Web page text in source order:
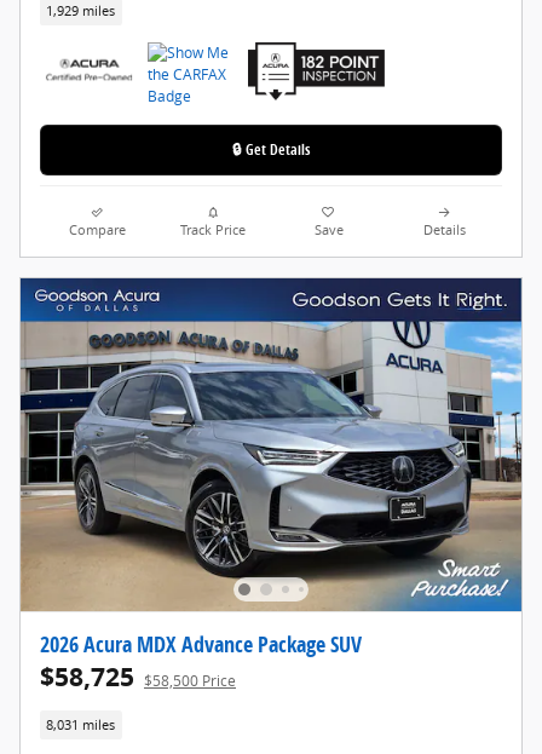
1,929 miles
🔒 Get Details
Compare Track Price Save Details
2026 Acura MDX Advance Package SUV
$58,725 $58,500 Price
8,031 miles